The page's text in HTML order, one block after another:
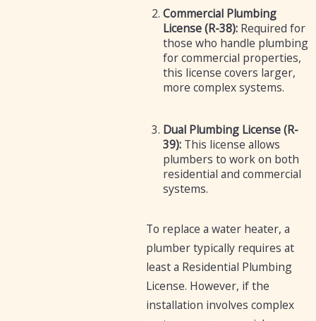
Commercial Plumbing
License (R-38):Required for
those who handle plumbing
for commercial properties,
this license covers larger,
more complex systems.
Dual Plumbing License (R-
39):This license allows
plumbers to work on both
residential and commercial
systems.
To replace a water heater, a
plumber typically requires at
least a Residential Plumbing
License. However, if the
installation involves complex